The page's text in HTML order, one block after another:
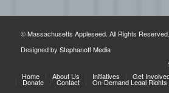
© Massachusetts Appleseed. All Rights Reserved.
Designed by Stephanoff Media
Home About Us Initiatives Get
Donate Contact On-Demand Legal Rights